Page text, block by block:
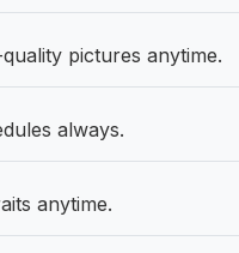
pictures anytime.
always.
anytime.